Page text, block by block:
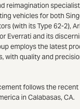
reimagination
vehicles for both
(with its Type 62-2),
Everrati and its
employs the latest
with quality and
follows the
in Calabasas, CA.